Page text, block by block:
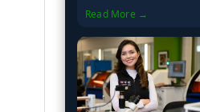
Read More →